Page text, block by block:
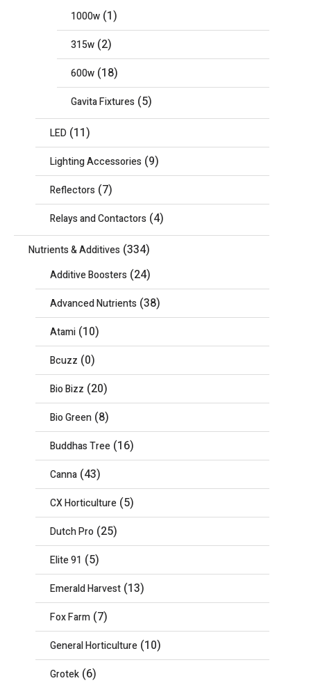
1000w (1)
315w (2)
600w (18)
Gavita Fixtures (5)
LED (11)
Lighting Accessories (9)
Reflectors (7)
Relays and Contactors (4)
Nutrients & Additives (334)
Additive Boosters (24)
Advanced Nutrients (38)
Atami (10)
Bcuzz (0)
Bio Bizz (20)
Bio Green (8)
Buddhas Tree (16)
Canna (43)
CX Horticulture (5)
Dutch Pro (25)
Elite 91 (5)
Emerald Harvest (13)
Fox Farm (7)
General Horticulture (10)
Grotek (6)